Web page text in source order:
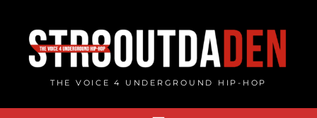
content
THE VOICE 4 UNDERGROUND HIP-HOP